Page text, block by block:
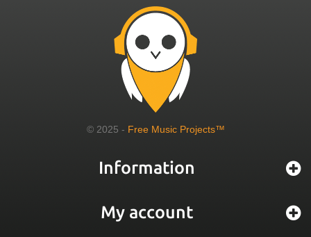
© 2025 - Free Music Projects™
Information
My account